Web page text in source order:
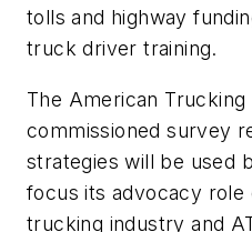
tolls and highway
truck driver training.
The American
commissioned survey
strategies will be used
focus its advocacy role
trucking industry and